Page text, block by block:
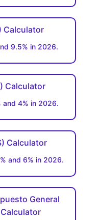
Calculator
9.5% in 2026.
Calculator
and 4% in 2026.
Calculator
and 6% in 2026.
General